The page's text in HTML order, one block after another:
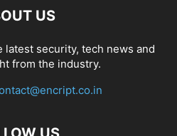
US
latest security, tech news and
from the industry.